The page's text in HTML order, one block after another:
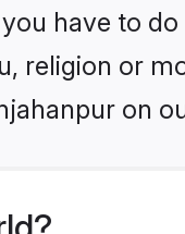
have to
religion or
on